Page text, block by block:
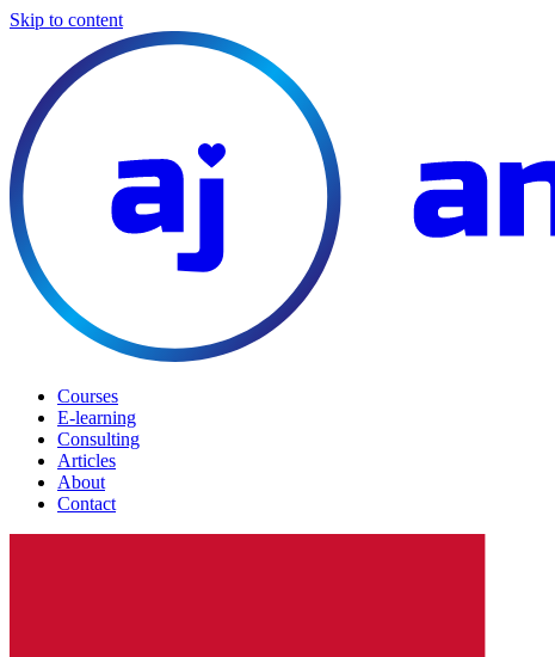
Skip to content
Courses
E-learning
Consulting
Articles
About
Contact